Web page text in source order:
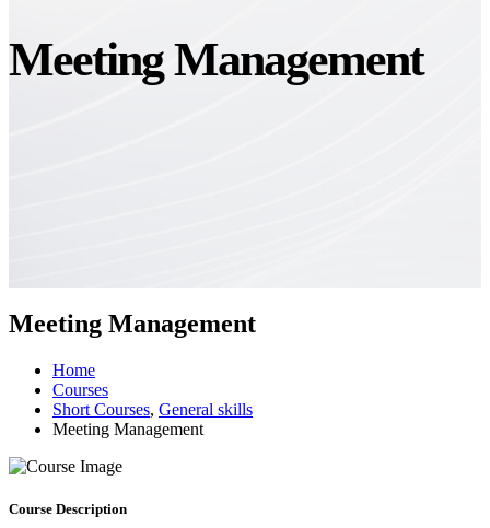
Meeting Management
Meeting Management
Home
Courses
Short Courses, General skills
Meeting Management
Course Description